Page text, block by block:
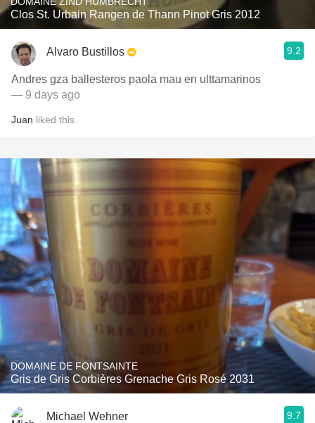
Clos St. Urbain Rangen de Thann Pinot Gris 2012
Alvaro Bustillos 9.2
Andres gza ballesteros paola mau en ulttamarinos
— 9 days ago
Juan liked this
DOMAINE DE FONTSAINTE
Gris de Gris Corbières Grenache Gris Rosé 2031
Michael Wehner 9.7